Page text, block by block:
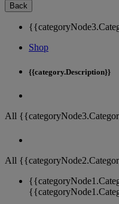
Back
Shop
{{category.Description}}
All
All